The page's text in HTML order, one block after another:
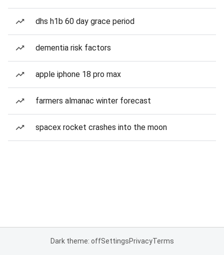
dhs h1b 60 day grace period
dementia risk factors
apple iphone 18 pro max
farmers almanac winter forecast
spacex rocket crashes into the moon
Dark theme: offSettingsPrivacyTerms